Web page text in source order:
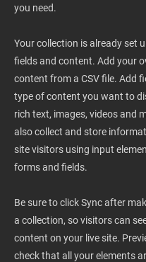
you need.
Your collection is already set
fields and content. Add your
content from a CSV file. Add
type of content you want to
rich text, images, videos and
also collect and store
site visitors using input
forms and fields.
Be sure to click Sync after
a collection, so visitors can
content on your live site.
check that all your elements